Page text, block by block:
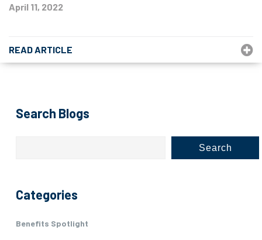
April 11, 2022
READ ARTICLE
Search Blogs
Search
Categories
Benefits Spotlight